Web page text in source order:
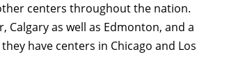
centers throughout the nation.
Calgary as well as Edmonton, and a
have centers in Chicago and Los